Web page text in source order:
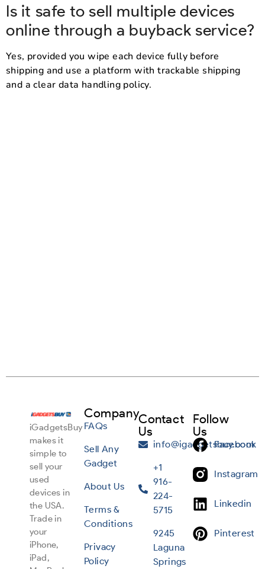
Is it safe to sell multiple devices
online through a buyback service?
Yes, provided you wipe each device fully before
shipping and use a platform with trackable shipping
and a clear data handling policy.
iGadgetsBuy
makes it
simple to
sell your
used
devices in
the USA.
Trade in
your
iPhone,
iPad,
Company
FAQs
Sell Any
Gadget
About Us
Terms &
Conditions
Privacy
Policy
Contact
Us
info@igadgetsbuy.com
+1
916-
224-
5715
9245
Laguna
Springs
Follow
Us
Facebook
Instagram
Linkedin
Pinterest